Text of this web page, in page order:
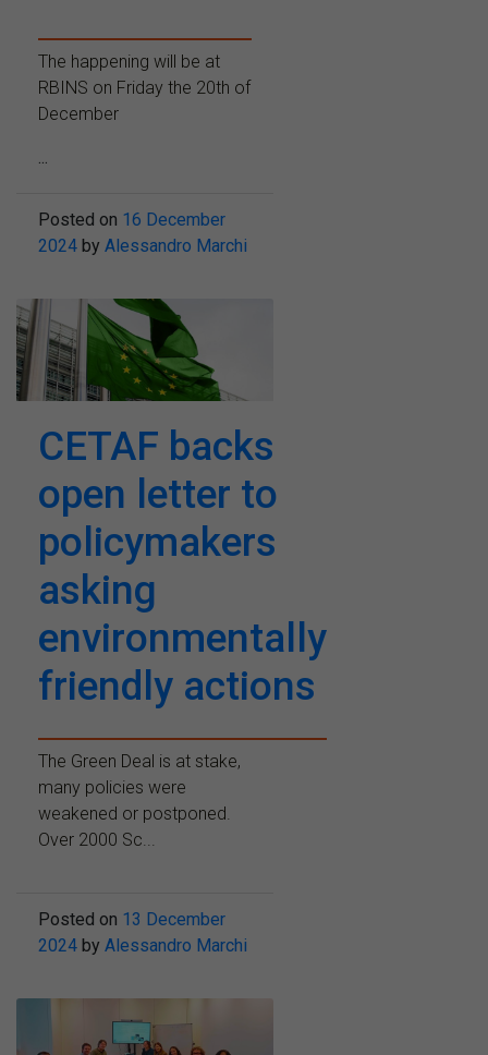
The happening will be at
RBINS on Friday the 20th of
December
Posted on 16 December
2024 by Alessandro Marchi
CETAF backs
open letter to
policymakers
asking
environmentally
friendly actions
The Green Deal is at stake,
many policies were
weakened or postponed.
Over 2000 Sc...
Posted on 13 December
2024 by Alessandro Marchi